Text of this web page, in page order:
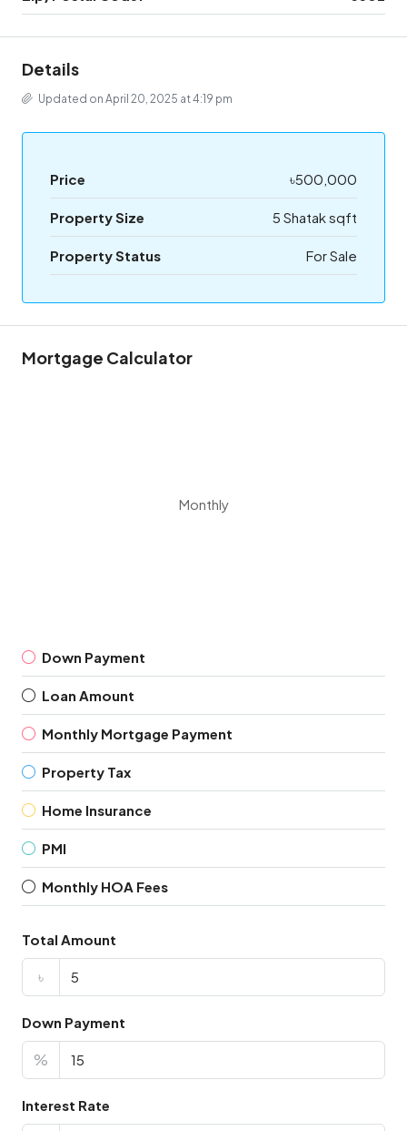
Details
Updated on April 20, 2025 at 4:19 pm
Price ৳500,000
Property Size 5 Shatak sqft
Property Status For Sale
Mortgage Calculator
Monthly
Down Payment
Loan Amount
Monthly Mortgage Payment
Property Tax
Home Insurance
PMI
Monthly HOA Fees
Total Amount
৳
Down Payment
%
Interest Rate